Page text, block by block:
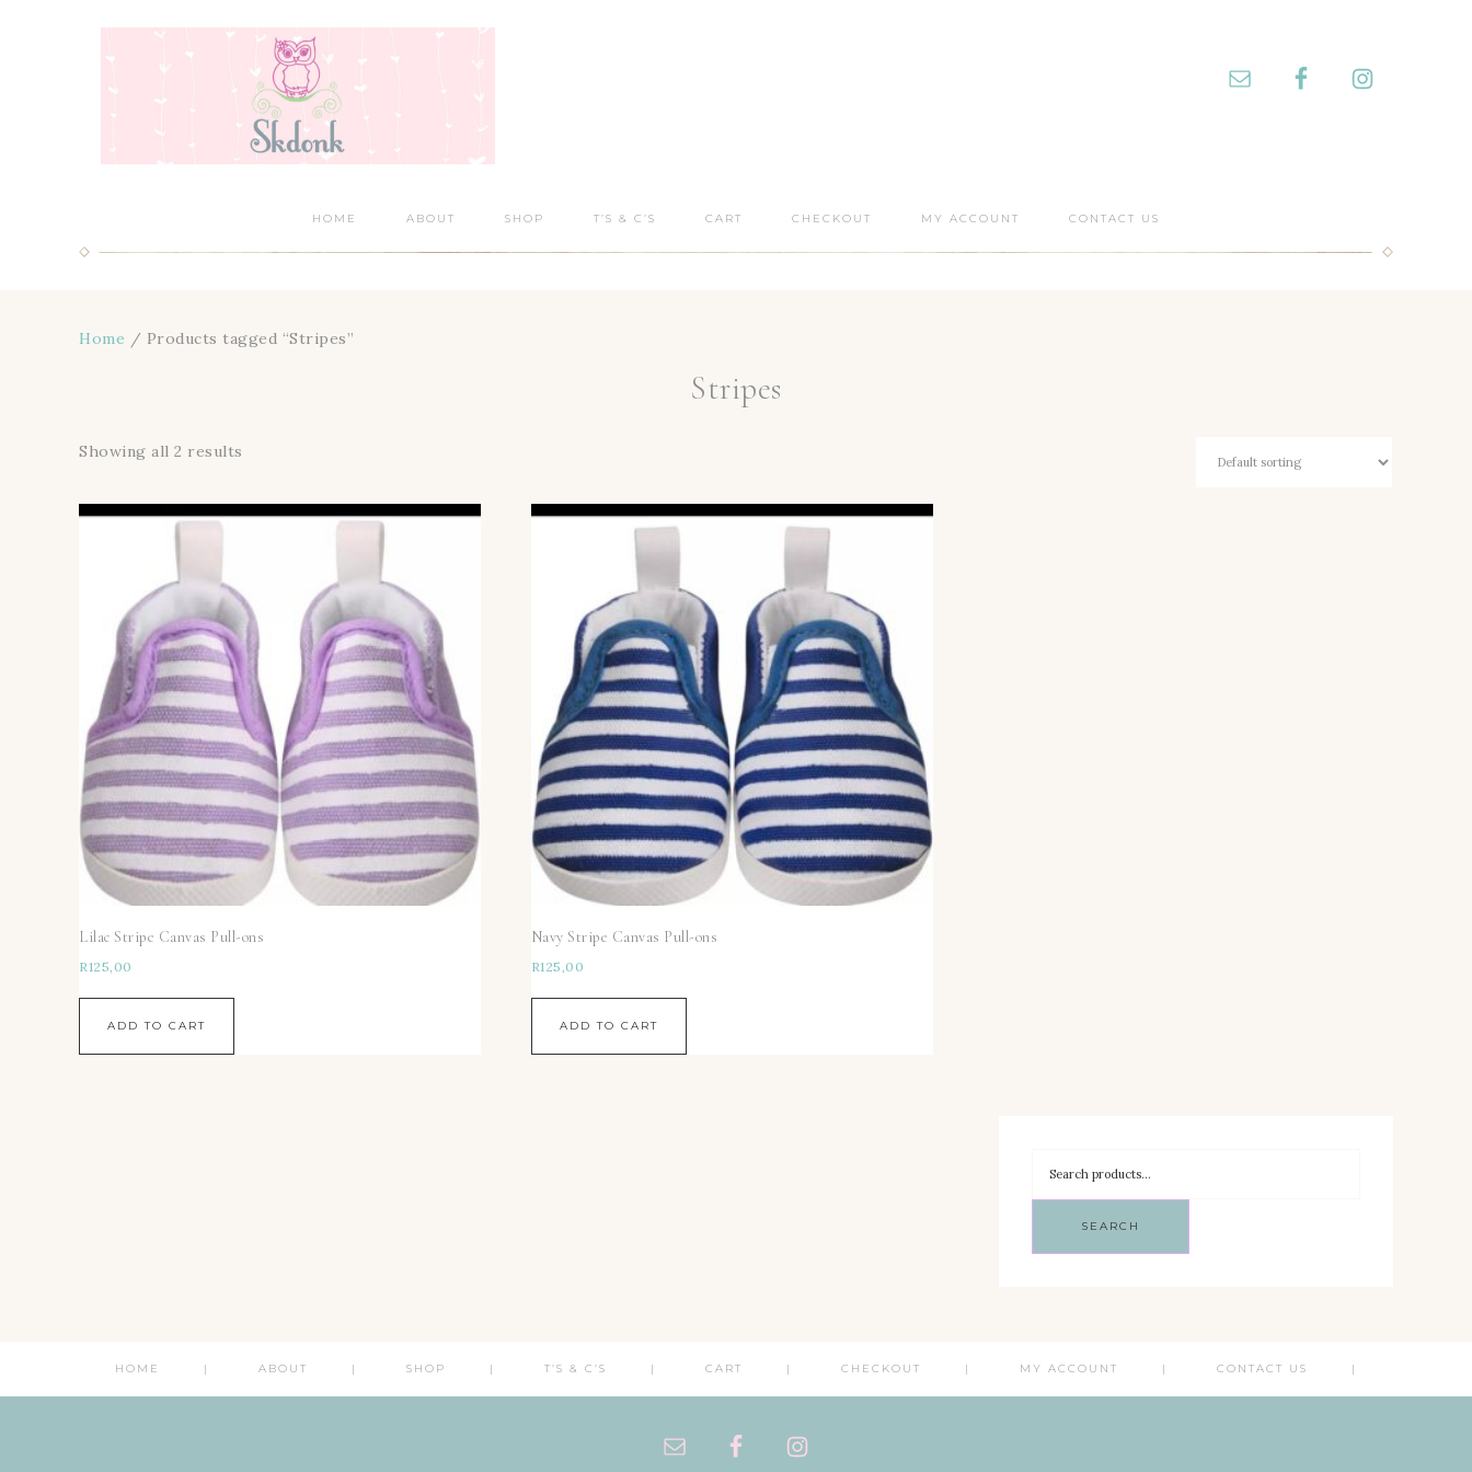
HOME ABOUT SHOP T’S & C’S CART CHECKOUT MY ACCOUNT CONTACT US
Home / Products tagged “Stripes”
Stripes
Showing all 2 results
Lilac Stripe Canvas Pull-ons
R125,00
ADD TO CART
Navy Stripe Canvas Pull-ons
R125,00
ADD TO CART
SEARCH
HOME ABOUT SHOP T’S & C’S CART CHECKOUT MY ACCOUNT CONTACT US